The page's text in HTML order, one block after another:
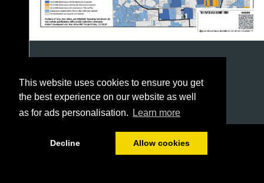
This website uses cookies to ensure you get
the best experience on our website as well
as for ads personalisation.
Learn more
Decline Allow cookies